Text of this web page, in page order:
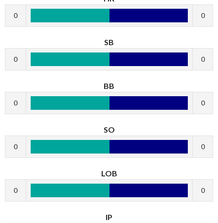
0 0
SB
0 0
BB
0 0
SO
0 0
LOB
0 0
IP